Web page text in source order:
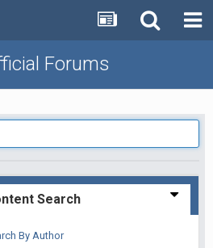
Forums
Search
By Author